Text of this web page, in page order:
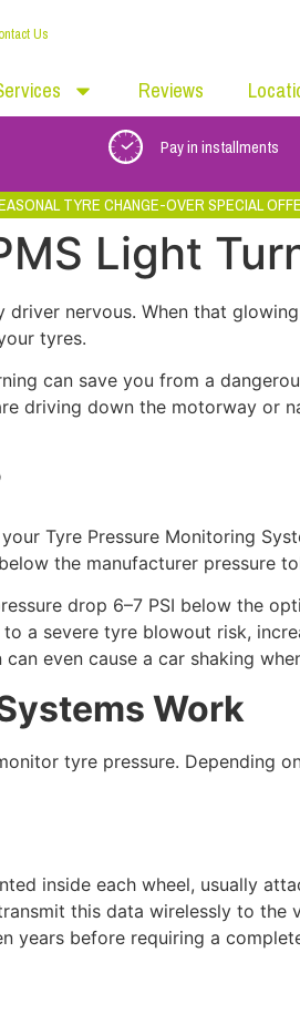
Us
Reviews
Pay in installments
TYRE CHANGE-OVER SPECIAL
Light
nervous. When that
tyres.
can save you from a
driving down the motorway or
Tyre Pressure Monitoring
the manufacturer pressure
drop 6–7 PSI below the
a severe tyre blowout risk,
even cause a car shaking
Work
tyre pressure. Depending
inside each wheel, usually
this data wirelessly to the
years before requiring a